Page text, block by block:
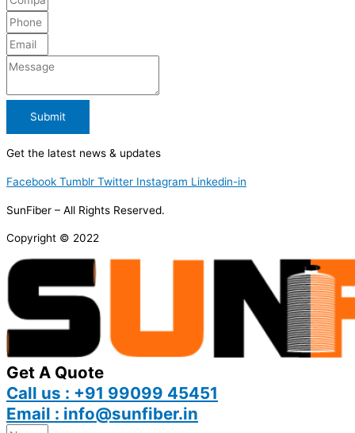
Submit
Get the latest news & updates
Facebook Tumblr Twitter Instagram Linkedin-in
SunFiber – All Rights Reserved.
Copyright © 2022
Get A Quote
Call us : +91 99099 45451
Email : info@sunfiber.in